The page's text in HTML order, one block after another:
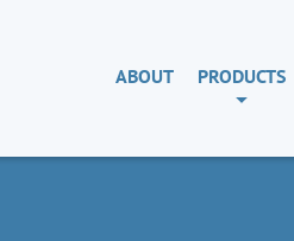
ABOUT PRODUCTS